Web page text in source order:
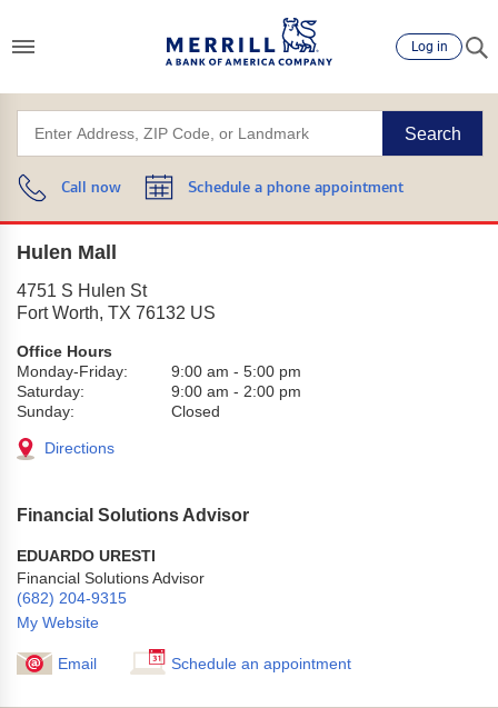
Log in
Search
Call now Schedule a phone appointment
Hulen Mall
4751 S Hulen St
Fort Worth, TX 76132 US
Office Hours
Monday-Friday:
9:00 am - 5:00 pm
Saturday:
9:00 am - 2:00 pm
Sunday:
Closed
Directions
Financial Solutions Advisor
EDUARDO URESTI
Financial Solutions Advisor
(682) 204-9315
My Website
Email Schedule an appointment